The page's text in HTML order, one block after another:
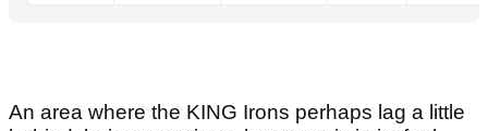
An area where the KING Irons perhaps lag a little